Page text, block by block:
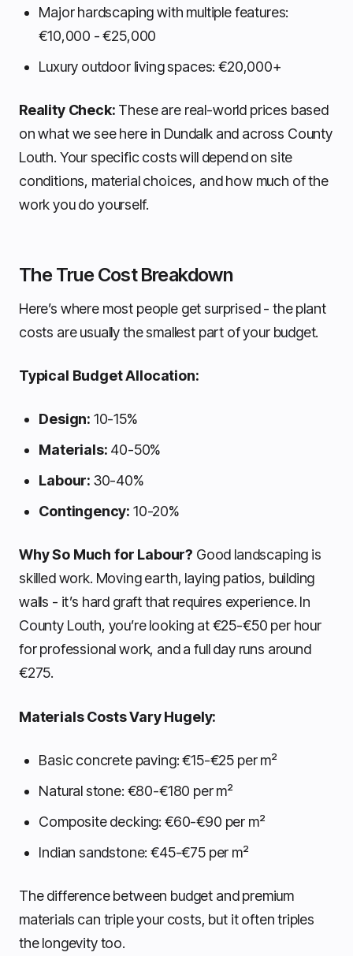
Major hardscaping with multiple features:
€10,000 - €25,000
Luxury outdoor living spaces: €20,000+
Reality Check: These are real-world prices based
on what we see here in Dundalk and across County
Louth. Your specific costs will depend on site
conditions, material choices, and how much of the
work you do yourself.
The True Cost Breakdown
Here’s where most people get surprised - the plant
costs are usually the smallest part of your budget.
Typical Budget Allocation:
Design: 10-15%
Materials: 40-50%
Labour: 30-40%
Contingency: 10-20%
Why So Much for Labour? Good landscaping is
skilled work. Moving earth, laying patios, building
walls - it’s hard graft that requires experience. In
County Louth, you’re looking at €25-€50 per hour
for professional work, and a full day runs around
€275.
Materials Costs Vary Hugely:
Basic concrete paving: €15-€25 per m²
Natural stone: €80-€180 per m²
Composite decking: €60-€90 per m²
Indian sandstone: €45-€75 per m²
The difference between budget and premium
materials can triple your costs, but it often triples
the longevity too.